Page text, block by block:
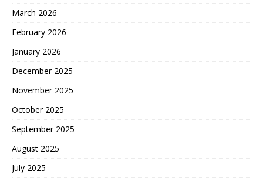
March 2026
February 2026
January 2026
December 2025
November 2025
October 2025
September 2025
August 2025
July 2025